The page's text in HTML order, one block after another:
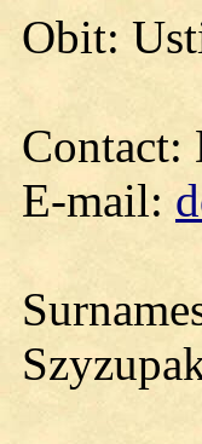
Obit:
Contact:
E-mail: